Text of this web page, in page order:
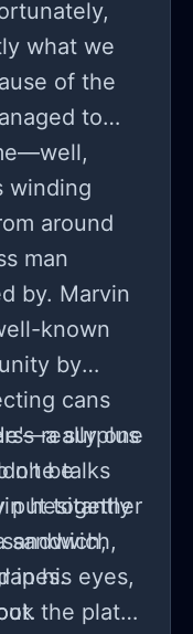
what we
of the
to
winding
around
man
by. Marvin
known
by
cans
really one
one talks
hesitantly
in his eyes,
surplus
be
put together
sandwich,
the plate